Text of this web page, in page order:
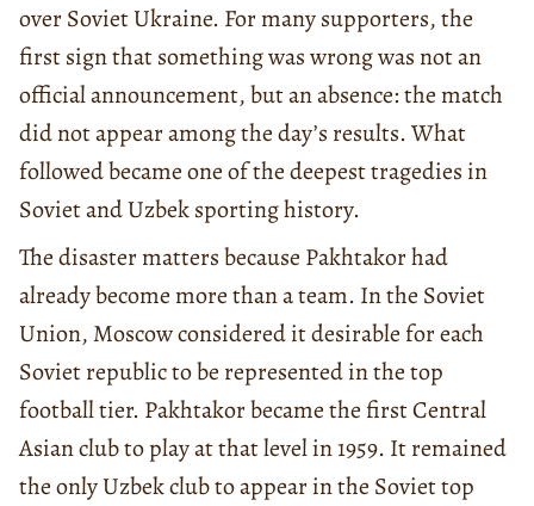
over Soviet Ukraine. For many supporters, the
first sign that something was wrong was not an
official announcement, but an absence: the match
did not appear among the day’s results. What
followed became one of the deepest tragedies in
Soviet and Uzbek sporting history.
The disaster matters because Pakhtakor had
already become more than a team. In the Soviet
Union, Moscow considered it desirable for each
Soviet republic to be represented in the top
football tier. Pakhtakor became the first Central
Asian club to play at that level in 1959. It remained
the only Uzbek club to appear in the Soviet top